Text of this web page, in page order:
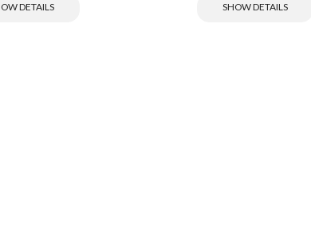
DETAILS SHOW DETAILS